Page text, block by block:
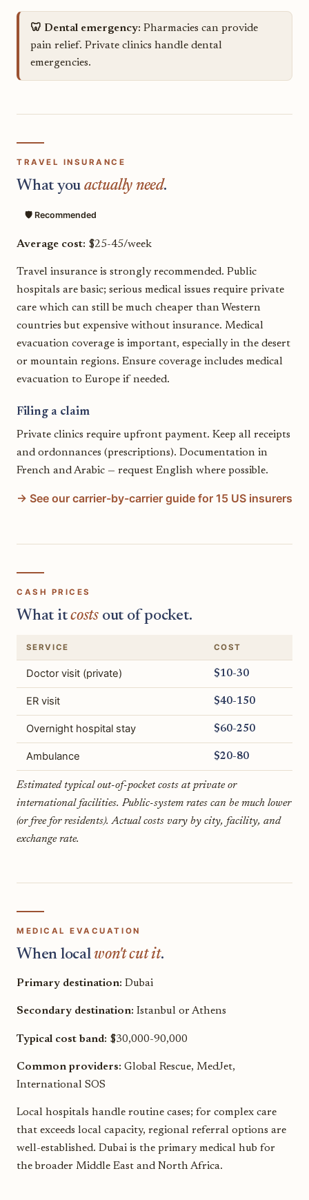
🦷 Dental emergency: Pharmacies can provide
pain relief. Private clinics handle dental
emergencies.
TRAVEL INSURANCE
What you actually need.
🛡️ Recommended
Average cost: $25-45/week
Travel insurance is strongly recommended. Public
hospitals are basic; serious medical issues require private
care which can still be much cheaper than Western
countries but expensive without insurance. Medical
evacuation coverage is important, especially in the desert
or mountain regions. Ensure coverage includes medical
evacuation to Europe if needed.
Filing a claim
Private clinics require upfront payment. Keep all receipts
and ordonnances (prescriptions). Documentation in
French and Arabic — request English where possible.
→ See our carrier-by-carrier guide for 15 US insurers
CASH PRICES
What itcosts out of pocket.
SERVICE COST
Doctor visit (private) $10-30
ER visit $40-150
Overnight hospital stay $60-250
Ambulance $20-80
Estimated typical out-of-pocket costs at private or
international facilities. Public-system rates can be much lower
(or free for residents). Actual costs vary by city, facility, and
exchange rate.
MEDICAL EVACUATION
When localwon't cut it.
Primary destination: Dubai
Secondary destination: Istanbul or Athens
Typical cost band: $30,000-90,000
Common providers: Global Rescue, MedJet,
International SOS
Local hospitals handle routine cases; for complex care
that exceeds local capacity, regional referral options are
well-established. Dubai is the primary medical hub for
the broader Middle East and North Africa.